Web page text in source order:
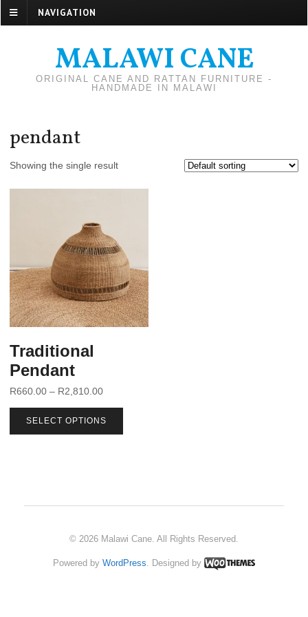
NAVIGATION
MALAWI CANE
ORIGINAL CANE AND RATTAN FURNITURE -
HANDMADE IN MALAWI
pendant
Showing the single result
Traditional
Pendant
R660.00 – R2,810.00
SELECT OPTIONS
© 2026 Malawi Cane. All Rights Reserved.
Powered by WordPress. Designed by